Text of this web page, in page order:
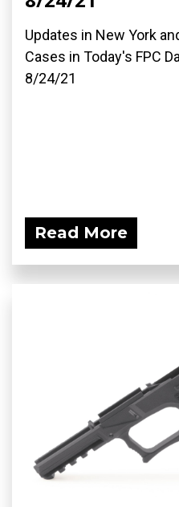
Updates in New York
Cases in Today's FPC
8/24/21
Read More